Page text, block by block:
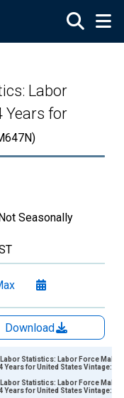
Labor
Years for
Seasonally
Download
Statistics: Labor Force Male:
Years for United States Vintage:
Statistics: Labor Force Male:
Years for United States Vintage: